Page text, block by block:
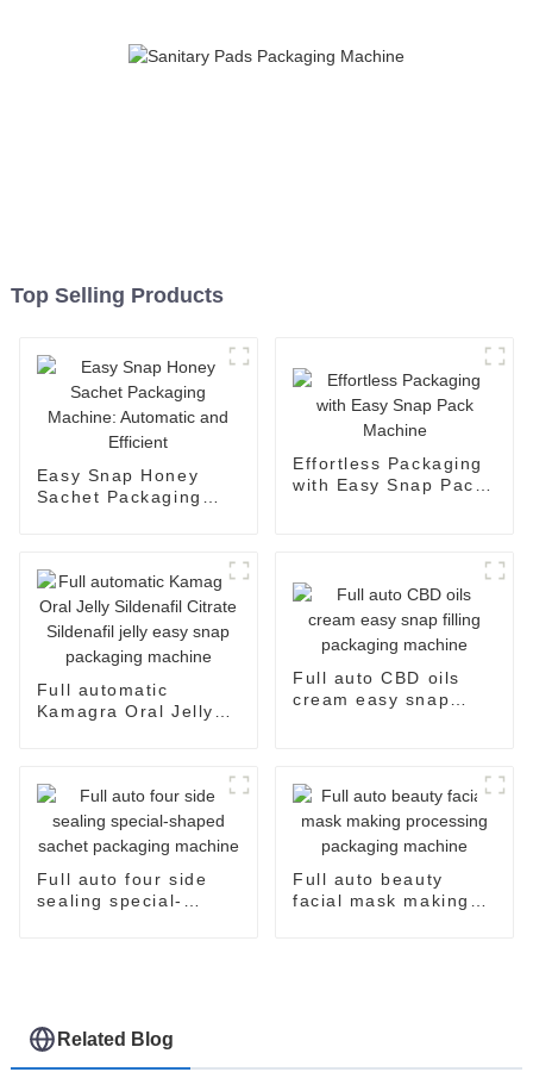
Top Selling Products
Easy Snap Honey
Sachet Packaging
Effortless Packaging
with Easy Snap Pack
Full automatic
Kamagra Oral Jelly
machine
Full auto CBD oils
cream easy snap
Full auto four side
sealing special-
Full auto beauty
facial mask making
Related Blog